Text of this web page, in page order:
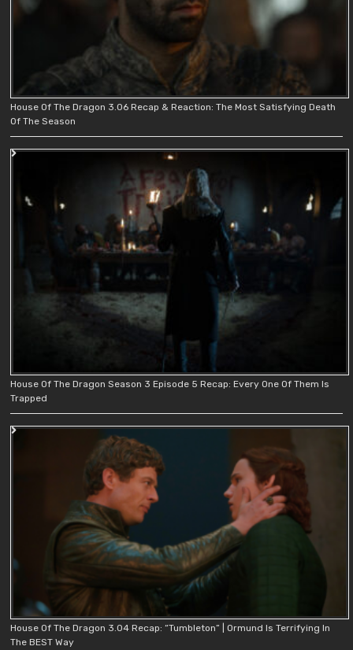
House Of The Dragon 3.06 Recap & Reaction: The Most Satisfying Death
Of The Season
House Of The Dragon Season 3 Episode 5 Recap: Every One Of Them Is
Trapped
House Of The Dragon 3.04 Recap: “Tumbleton” | Ormund Is Terrifying In
The BEST Way